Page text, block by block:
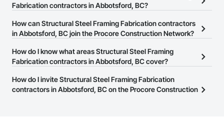
There are currently 132 Structural Steel Framing Fabrication
Network.
Fabrication contractors in Abbotsford, BC?
The Procore Construction Network allows you to search for
Structural Steel Framing Fabrication contractors in Abbotsford,
phone number or website on their business page so you can
easily connect with them.
How can Structural Steel Framing Fabrication contractors
in Abbotsford, BC join the Procore Construction Network?
The Procore Construction Network is free and open to any
businesses in the construction industry. ClickSign Up
at the top of
page.
How do I know what areas Structural Steel Framing
Fabrication contractors in Abbotsford, BC cover?
Most businesses listed on the Procore Construction Network
have updated their service area. Select a business to view a
How do I invite Structural Steel Framing Fabrication
contractors in Abbotsford, BC on the Procore Construction